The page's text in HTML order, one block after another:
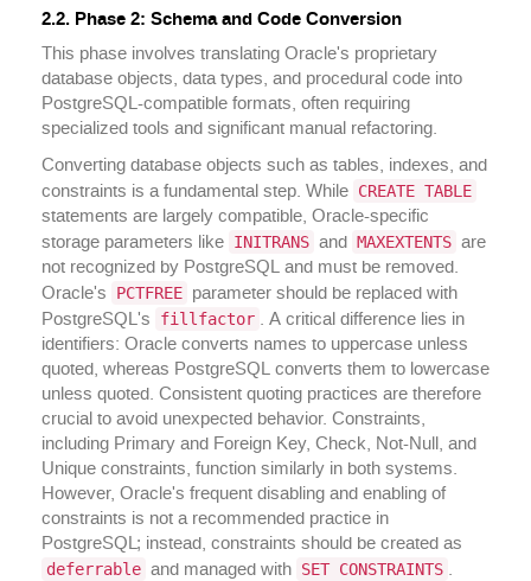
2.2. Phase 2: Schema and Code Conversion
This phase involves translating Oracle's proprietary
database objects, data types, and procedural code into
PostgreSQL-compatible formats, often requiring
specialized tools and significant manual refactoring.
Converting database objects such as tables, indexes, and
constraints is a fundamental step. While
CREATE TABLE
statements are largely compatible, Oracle-specific
storage parameters like
INITRANS and MAXEXTENTS are
not recognized by PostgreSQL and must be removed.
Oracle's
PCTFREE
parameter should be replaced with
PostgreSQL's
fillfactor . A critical difference lies in
identifiers: Oracle converts names to uppercase unless
quoted, whereas PostgreSQL converts them to lowercase
unless quoted. Consistent quoting practices are therefore
crucial to avoid unexpected behavior. Constraints,
including Primary and Foreign Key, Check, Not-Null, and
Unique constraints, function similarly in both systems.
However, Oracle's frequent disabling and enabling of
constraints is not a recommended practice in
PostgreSQL; instead, constraints should be created as
deferrable and managed with SET CONSTRAINTS .